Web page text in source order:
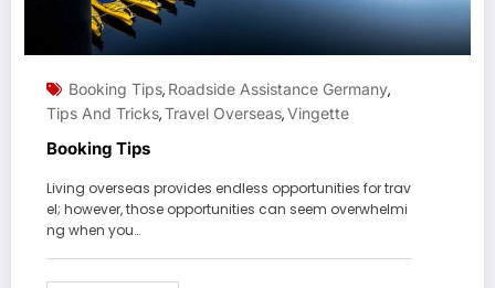
Booking Tips, Roadside Assistance Germany,
Tips And Tricks,Travel Overseas,Vingette
Booking Tips
Living overseas provides endless opportunities for trav
el; however, those opportunities can seem overwhelmi
ng when you…